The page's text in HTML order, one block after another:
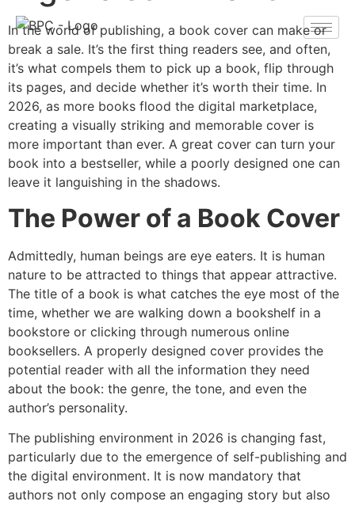
In the world of publishing, a book cover can make or
break a sale. It’s the first thing readers see, and often,
it’s what compels them to pick up a book, flip through
its pages, and decide whether it’s worth their time. In
2026, as more books flood the digital marketplace,
creating a visually striking and memorable cover is
more important than ever. A great cover can turn your
book into a bestseller, while a poorly designed one can
leave it languishing in the shadows.
The Power of a Book Cover
Admittedly, human beings are eye eaters. It is human
nature to be attracted to things that appear attractive.
The title of a book is what catches the eye most of the
time, whether we are walking down a bookshelf in a
bookstore or clicking through numerous online
booksellers. A properly designed cover provides the
potential reader with all the information they need
about the book: the genre, the tone, and even the
author’s personality.
The publishing environment in 2026 is changing fast,
particularly due to the emergence of self-publishing and
the digital environment. It is now mandatory that
authors not only compose an engaging story but also